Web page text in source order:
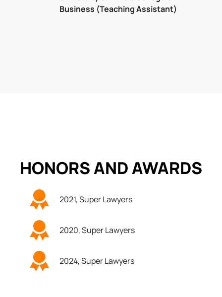
Business (Teaching Assistant)
HONORS ANDAWARDS
2021, Super Lawyers
2020, Super Lawyers
2024, Super Lawyers